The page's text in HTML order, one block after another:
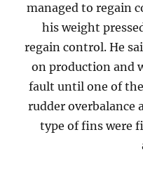
managed to regain
his weight
regain control. He
on production and
fault until one of
rudder overbalance
type of fins were